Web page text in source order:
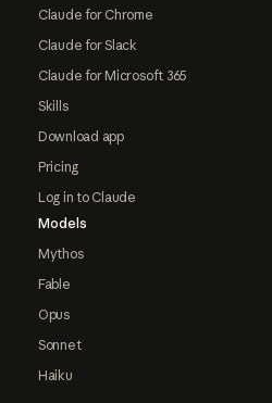
Claude for Chrome
Claude for Slack
Claude for Microsoft 365
Skills
Download app
Pricing
Log in to Claude
Models
Mythos
Fable
Opus
Sonnet
Haiku